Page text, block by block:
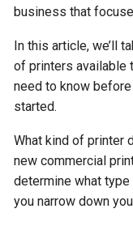
business that
In this article, we’ll
of printers available
need to know before
started.
What kind of printer
new commercial
determine what
you narrow down